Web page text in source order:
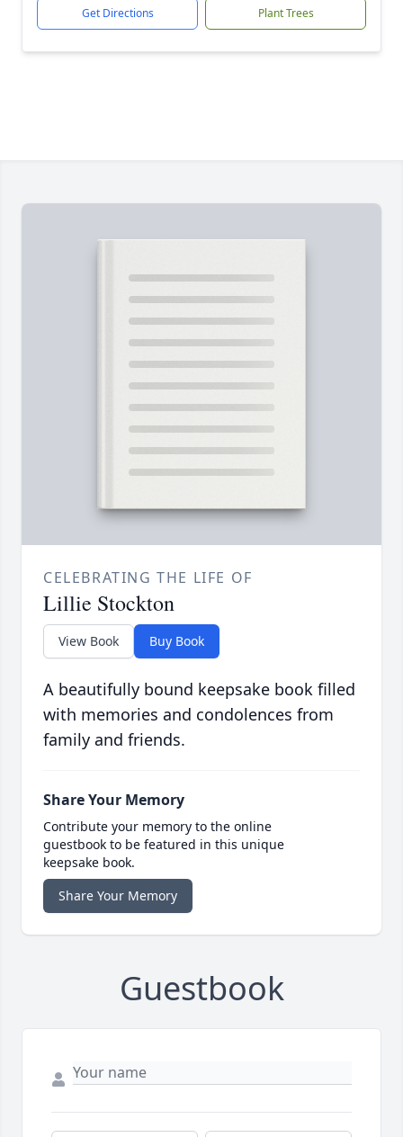
Get Directions Plant Trees
CELEBRATING THE LIFE OF
Lillie Stockton
View Book Buy Book
A beautifully bound keepsake book filled
with memories and condolences from
family and friends.
Share Your Memory
Contribute your memory to the online
guestbook to be featured in this unique
keepsake book.
Share Your Memory
Guestbook